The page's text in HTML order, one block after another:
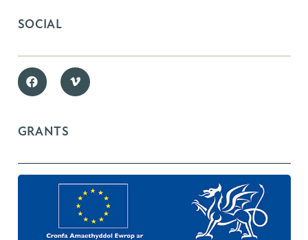
SOCIAL
GRANTS